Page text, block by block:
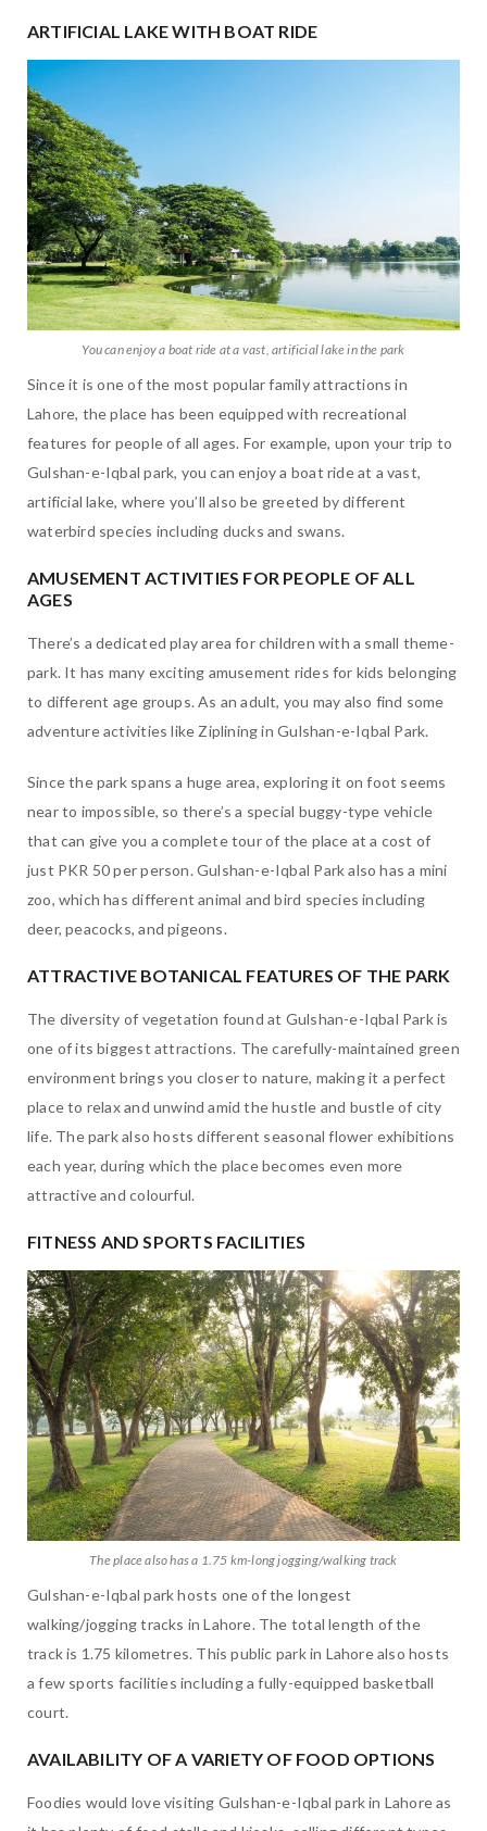
ARTIFICIAL LAKE WITH BOAT RIDE
You can enjoy a boat ride at a vast, artificial lake in the park
Since it is one of the most popular family attractions in
Lahore, the place has been equipped with recreational
features for people of all ages. For example, upon your trip to
Gulshan-e-Iqbal park, you can enjoy a boat ride at a vast,
artificial lake, where you’ll also be greeted by different
waterbird species including ducks and swans.
AMUSEMENT ACTIVITIES FOR PEOPLE OF ALL
AGES
There’s a dedicated play area for children with a small theme-
park. It has many exciting amusement rides for kids belonging
to different age groups. As an adult, you may also find some
adventure activities like Ziplining in Gulshan-e-Iqbal Park.
Since the park spans a huge area, exploring it on foot seems
near to impossible, so there’s a special buggy-type vehicle
that can give you a complete tour of the place at a cost of
just PKR 50 per person. Gulshan-e-Iqbal Park also has a mini
zoo, which has different animal and bird species including
deer, peacocks, and pigeons.
ATTRACTIVE BOTANICAL FEATURES OF THE PARK
The diversity of vegetation found at Gulshan-e-Iqbal Park is
one of its biggest attractions. The carefully-maintained green
environment brings you closer to nature, making it a perfect
place to relax and unwind amid the hustle and bustle of city
life. The park also hosts different seasonal flower exhibitions
each year, during which the place becomes even more
attractive and colourful.
FITNESS AND SPORTS FACILITIES
The place also has a 1.75 km-long jogging/walking track
Gulshan-e-Iqbal park hosts one of the longest
walking/jogging tracks in Lahore. The total length of the
track is 1.75 kilometres. This public park in Lahore also hosts
a few sports facilities including a fully-equipped basketball
court.
AVAILABILITY OF A VARIETY OF FOOD OPTIONS
Foodies would love visiting Gulshan-e-Iqbal park in Lahore as